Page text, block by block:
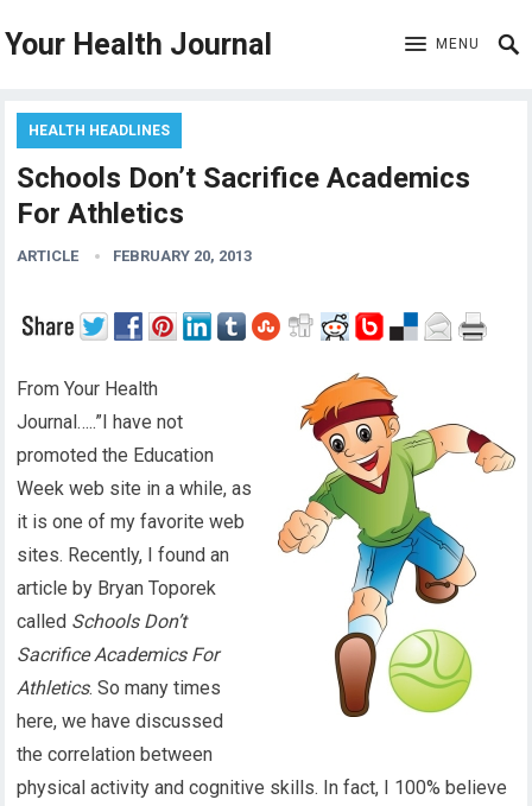
Your Health Journal MENU
HEALTH HEADLINES
Schools Don’t Sacrifice Academics
For Athletics
ARTICLE FEBRUARY 20, 2013
From Your Health
Journal…..”I have not
promoted the Education
Week web site in a while, as
it is one of my favorite web
sites. Recently, I found an
article by Bryan Toporek
called Schools Don’t
Sacrifice Academics For
Athletics. So many times
here, we have discussed
the correlation between
physical activity and cognitive skills. In fact, I 100% believe